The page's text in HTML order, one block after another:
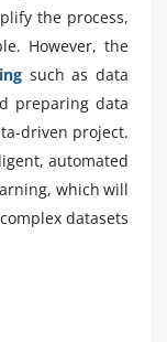
the process,
However, the
such as data
preparing data
driven project.
automated
which will
datasets